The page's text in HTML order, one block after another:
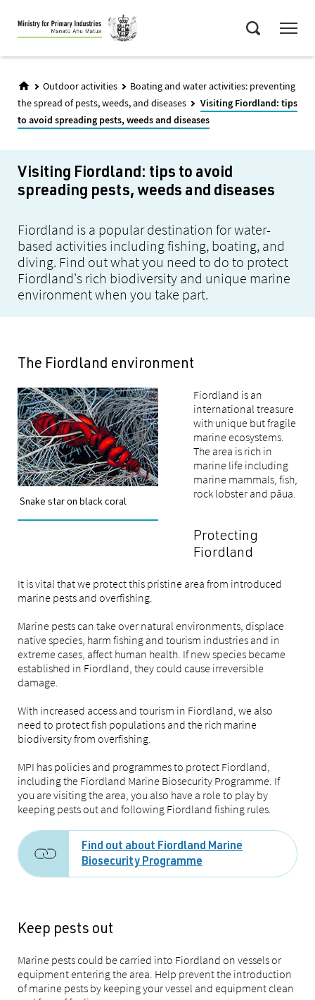
Skip
to
main
Outdoor activities
Boating and water activities: preventing
the spread of pests, weeds, and diseases
Visiting Fiordland: tips
to avoid spreading pests, weeds and diseases
Visiting Fiordland: tips to avoid
spreading pests, weeds and diseases
Fiordland is a popular destination for water-
based activities including fishing, boating, and
diving. Find out what you need to do to protect
Fiordland's rich biodiversity and unique marine
environment when you take part.
The Fiordland environment
Snake star on black coral
Fiordland is an
international treasure
with unique but fragile
marine ecosystems.
The area is rich in
marine life including
marine mammals, fish,
rock lobster and pāua.
Protecting
Fiordland
It is vital that we protect this pristine area from introduced
marine pests and overfishing.
Marine pests can take over natural environments, displace
native species, harm fishing and tourism industries and in
extreme cases, affect human health. If new species became
established in Fiordland, they could cause irreversible
damage.
With increased access and tourism in Fiordland, we also
need to protect fish populations and the rich marine
biodiversity from overfishing.
MPI has policies and programmes to protect Fiordland,
including the Fiordland Marine Biosecurity Programme. If
you are visiting the area, you also have a role to play by
keeping pests out and following Fiordland fishing rules.
Find out about Fiordland Marine
Biosecurity Programme
Keep pests out
Marine pests could be carried into Fiordland on vessels or
equipment entering the area. Help prevent the introduction
of marine pests by keeping your vessel and equipment clean